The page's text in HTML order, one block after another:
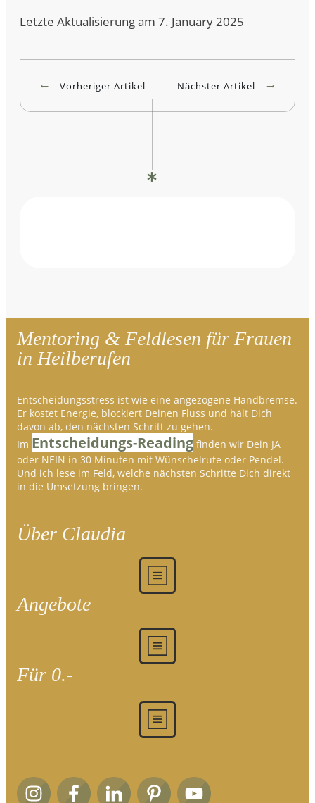
Letzte Aktualisierung am 7. January 2025
Vorheriger Artikel Nächster Artikel
Mentoring & Feldlesen für Frauen
in Heilberufen
Entscheidungsstress ist wie eine angezogene Handbremse.
Er kostet Energie, blockiert Deinen Fluss und hält Dich
davon ab, den nächsten Schritt zu gehen.
Im Entscheidungs-Reading finden wir Dein JA
oder NEIN in 30 Minuten mit Wünschelrute oder Pendel.
Und ich lese im Feld, welche nächsten Schritte Dich direkt
in die Umsetzung bringen.
Über Claudia
Angebote
Für 0.-